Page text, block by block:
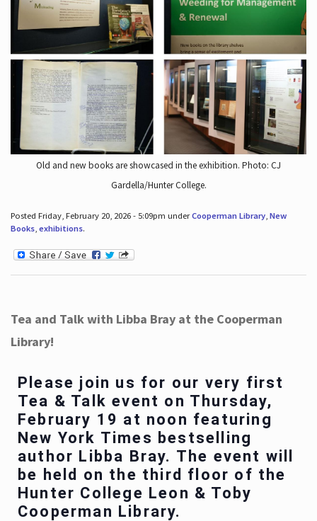
Old and new books are showcased in the exhibition. Photo: CJ
Gardella/Hunter College.
Posted Friday, February 20, 2026 - 5:09pm underCooperman Library, New
Books, exhibitions.
Tea and Talk with Libba Bray at the Cooperman
Library!
Please join us for our very first
Tea & Talk event on Thursday,
February 19 at noon featuring
New York Times bestselling
author Libba Bray. The event will
be held on the third floor of the
Hunter College Leon & Toby
Cooperman Library.